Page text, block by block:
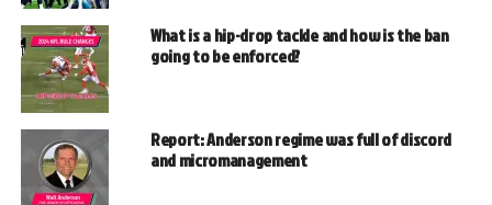
What is a hip-drop tackle and how is the ban
going to be enforced?
Report: Anderson regime was full of discord
and micromanagement